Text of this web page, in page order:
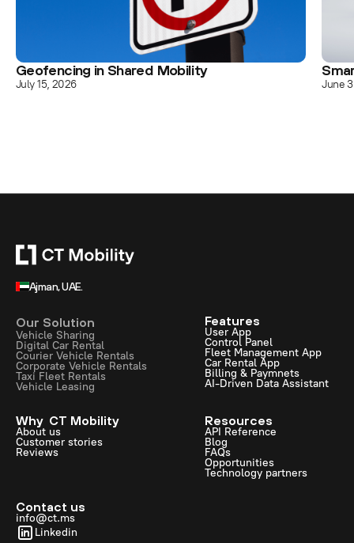
Geofencing in Shared Mobility
July 15, 2026 June
Ajman, UAE.
Our Solution
Vehicle Sharing
Digital Car Rental
Courier Vehicle Rentals
Corporate Vehicle Rentals
Taxi Fleet Rentals
Vehicle Leasing
Features
User App
Control Panel
Fleet Management App
Car Rental App
Billing & Paymnets
AI-Driven Data Assistant
Why CT Mobility
About us
Customer stories
Reviews
Resources
API Reference
Blog
FAQs
Opportunities
Technology partners
Contact us
info@ct.ms
Linkedin